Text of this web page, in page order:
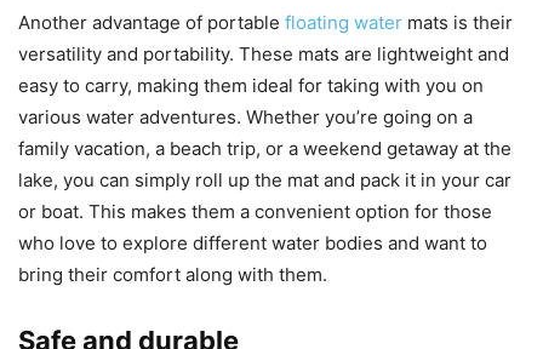
Another advantage of portable floating water mats is their
versatility and portability. These mats are lightweight and
easy to carry, making them ideal for taking with you on
various water adventures. Whether you’re going on a
family vacation, a beach trip, or a weekend getaway at the
lake, you can simply roll up the mat and pack it in your car
or boat. This makes them a convenient option for those
who love to explore different water bodies and want to
bring their comfort along with them.
Safe and durable